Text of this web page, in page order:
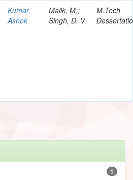
Kumar,
Ashok
Malik, M.;
Singh, D. V.
M.Tech
1